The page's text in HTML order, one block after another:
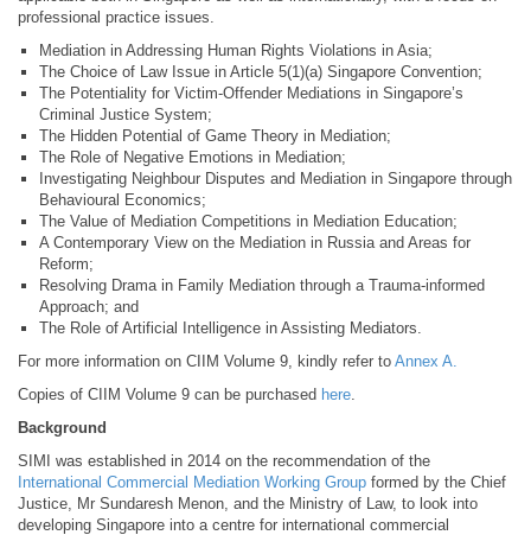
professional practice issues.
Mediation in Addressing Human Rights Violations in Asia;
The Choice of Law Issue in Article 5(1)(a) Singapore Convention;
The Potentiality for Victim-Offender Mediations in Singapore’s
Criminal Justice System;
The Hidden Potential of Game Theory in Mediation;
The Role of Negative Emotions in Mediation;
Investigating Neighbour Disputes and Mediation in Singapore through
Behavioural Economics;
The Value of Mediation Competitions in Mediation Education;
A Contemporary View on the Mediation in Russia and Areas for
Reform;
Resolving Drama in Family Mediation through a Trauma-informed
Approach; and
The Role of Artificial Intelligence in Assisting Mediators.
For more information on CIIM Volume 9, kindly refer to Annex A.
Copies of CIIM Volume 9 can be purchased here.
Background
SIMI was established in 2014 on the recommendation of the
International Commercial Mediation Working Group formed by the Chief
Justice, Mr Sundaresh Menon, and the Ministry of Law, to look into
developing Singapore into a centre for international commercial